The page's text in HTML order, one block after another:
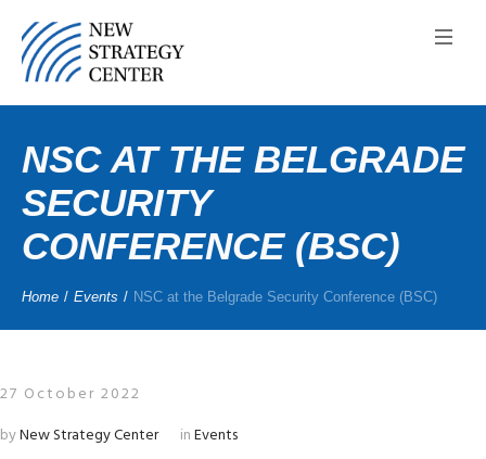
NSC AT THE BELGRADE
SECURITY
CONFERENCE (BSC)
Home / Events / NSC at the Belgrade Security Conference (BSC)
27 October 2022
byNew Strategy Center inEvents